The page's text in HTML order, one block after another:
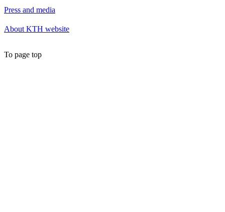
Press and media
About KTH website
To page top